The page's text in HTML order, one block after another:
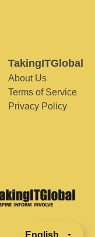
TakingITGlobal
About Us
Terms of Service
Privacy Policy